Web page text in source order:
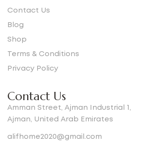
Contact Us
Blog
Shop
Terms & Conditions
Privacy Policy
Contact Us
Amman Street, Ajman Industrial 1,
Ajman, United Arab Emirates
alifhome2020@gmail.com